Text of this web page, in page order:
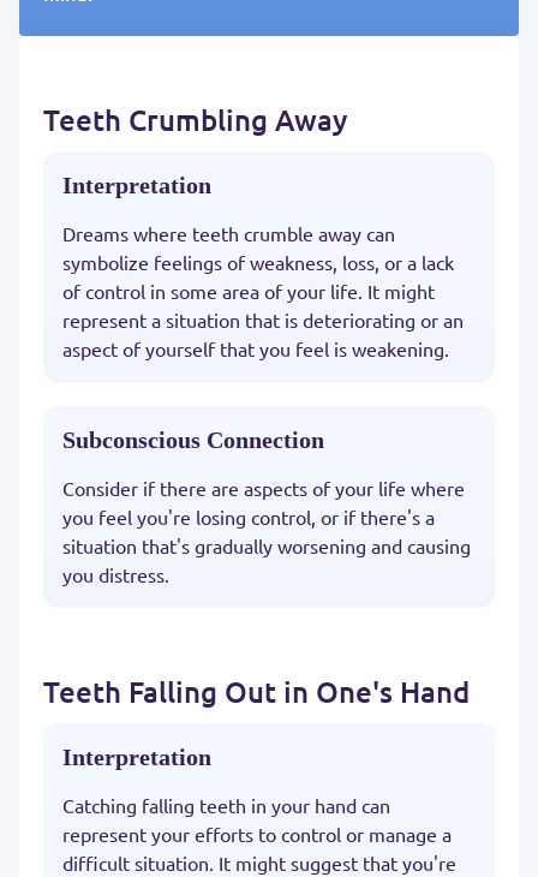
Teeth Crumbling Away
Interpretation
Dreams where teeth crumble away can
symbolize feelings of weakness, loss, or a lack
of control in some area of your life. It might
represent a situation that is deteriorating or an
aspect of yourself that you feel is weakening.
Subconscious Connection
Consider if there are aspects of your life where
you feel you're losing control, or if there's a
situation that's gradually worsening and causing
you distress.
Teeth Falling Out in One's Hand
Interpretation
Catching falling teeth in your hand can
represent your efforts to control or manage a
difficult situation. It might suggest that you're